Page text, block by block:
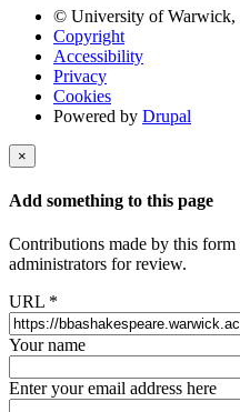
© University of Warwick,
Copyright
Accessibility
Privacy
Cookies
Powered by Drupal
×
Add something to this page
Contributions made by this form
administrators for review.
URL *
Your name
Enter your email address here